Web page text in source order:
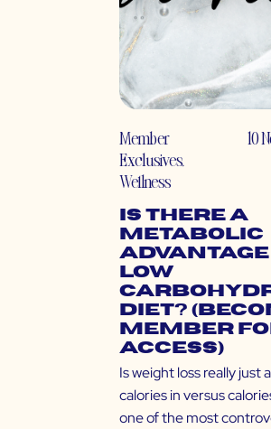
Member
Exclusives,
Wellness
10
Is There a
Metabolic
Advantage
Low
Diet?
Member
Access)
Is weight loss really just
calories in versus
one of the most